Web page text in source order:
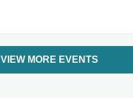
VIEW MORE EVENTS